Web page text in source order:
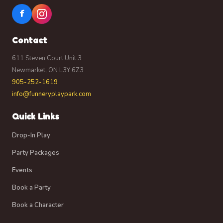
I acknowledge that no compensation will be
provided for the use of such photographs, videos, or
By signing this agreement, I confirm that I am the
parent or legal guardian of any participating
permission on their behalf. If you do not wish for
yourself or your child(ren) to appear in photographs
or videos used for promotional purposes, please
I confirm that I have read and understand this waiver
and release of liability. I am signing it freely and
giving up legal rights on behalf of myself and my
f
Contact
611 Steven Court Unit 3
Newmarket, ON L3Y 6Z3
905-252-1619
info@funneryplaypark.com
Quick Links
Drop-In Play
Party Packages
Events
Book a Party
Book a Character